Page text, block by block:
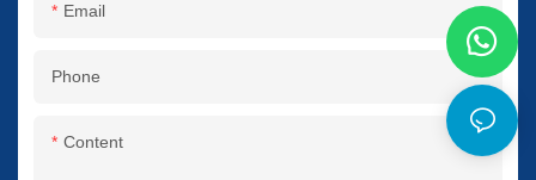
Email
Phone
Content